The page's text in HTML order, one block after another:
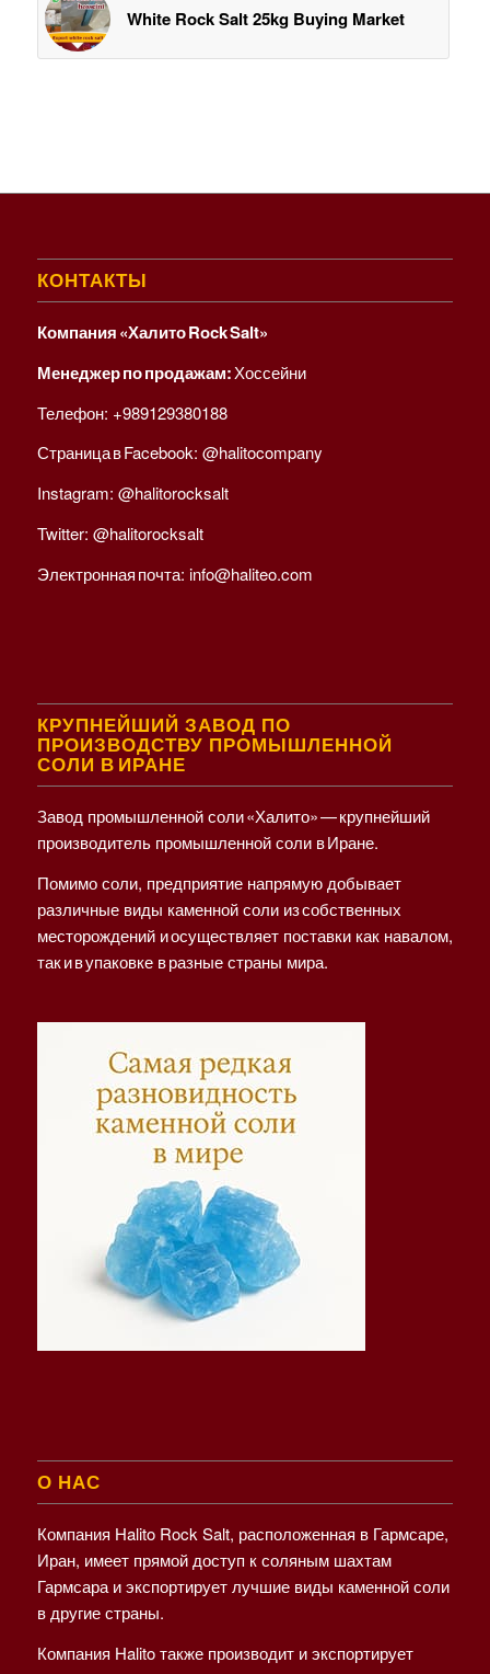
White Rock Salt 25kg Buying Market
КОНТАКТЫ
Компания «Халито Rock Salt»
Менеджер по продажам:Хоссейни
Телефон: +989129380188
Страница в Facebook: @halitocompany
Instagram: @halitorocksalt
Twitter: @halitorocksalt
Электронная почта: info@haliteo.com
КРУПНЕЙШИЙ ЗАВОД ПО
ПРОИЗВОДСТВУ ПРОМЫШЛЕННОЙ
СОЛИ В ИРАНЕ
Завод промышленной соли «Халито» — крупнейший
производитель промышленной соли в Иране.
Помимо соли, предприятие напрямую добывает
различные виды каменной соли из собственных
месторождений и осуществляет поставки как навалом,
так и в упаковке в разные страны мира.
О НАС
Компания Halito Rock Salt, расположенная в Гармсаре,
Иран, имеет прямой доступ к соляным шахтам
Гармсара и экспортирует лучшие виды каменной соли
в другие страны.
Компания Halito также производит и экспортирует